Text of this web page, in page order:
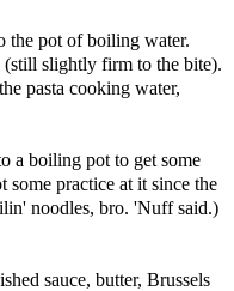
the pot of boiling water.
slightly firm to the bite).
pasta cooking water,
a boiling pot to get some
some practice at it since the
noodles, bro. 'Nuff said.)
sauce, butter, Brussels